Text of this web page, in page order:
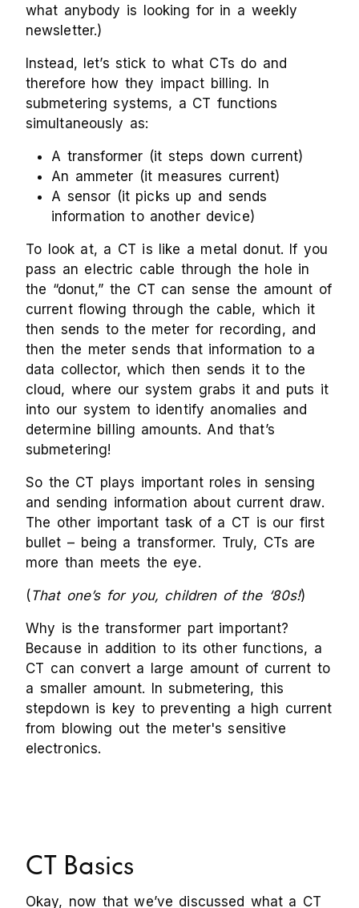
what anybody is looking for in a weekly
newsletter.)
Instead, let’s stick to what CTs do and
therefore how they impact billing. In
submetering systems, a CT functions
simultaneously as:
A transformer (it steps down current)
An ammeter (it measures current)
A sensor (it picks up and sends
information to another device)
To look at, a CT is like a metal donut. If you
pass an electric cable through the hole in
the “donut,” the CT can sense the amount of
current flowing through the cable, which it
then sends to the meter for recording, and
then the meter sends that information to a
data collector, which then sends it to the
cloud, where our system grabs it and puts it
into our system to identify anomalies and
determine billing amounts. And that’s
submetering!
So the CT plays important roles in sensing
and sending information about current draw.
The other important task of a CT is our first
bullet – being a transformer. Truly, CTs are
more than meets the eye.
( That one’s for you, children of the ‘80s!)
Why is the transformer part important?
Because in addition to its other functions, a
CT can convert a large amount of current to
a smaller amount. In submetering, this
stepdown is key to preventing a high current
from blowing out the meter's sensitive
electronics.
CT Basics
Okay, now that we’ve discussed what a CT